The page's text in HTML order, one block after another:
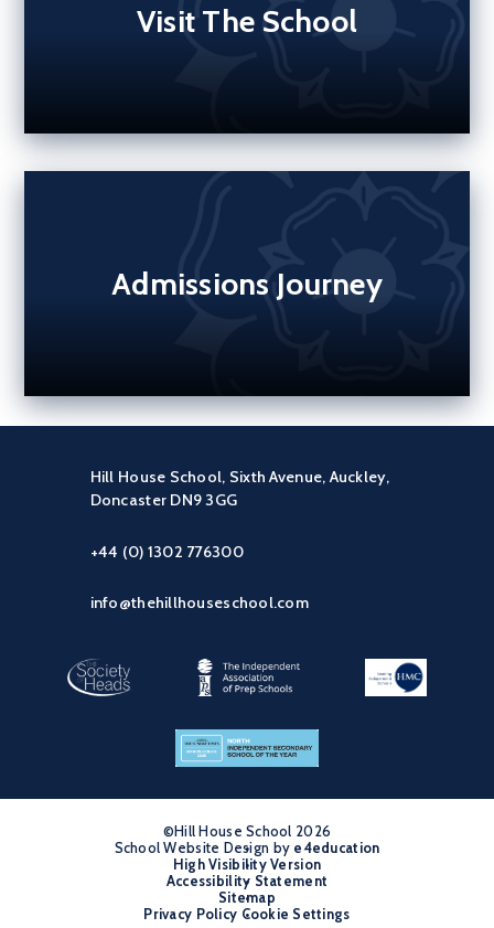
Visit The School
Admissions Journey
Hill House School, Sixth Avenue, Auckley,
Doncaster DN9 3GG
+44 (0) 1302 776300
info@thehillhouseschool.com
©Hill House School 2026
•
School Website Design by e4education
•
High Visibility Version
•
Accessibility Statement
•
Sitemap
•
Privacy Policy Cookie Settings